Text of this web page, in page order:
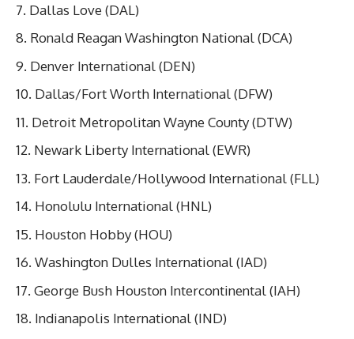
Dallas Love (DAL)
Ronald Reagan Washington National (DCA)
Denver International (DEN)
Dallas/Fort Worth International (DFW)
Detroit Metropolitan Wayne County (DTW)
Newark Liberty International (EWR)
Fort Lauderdale/Hollywood International (FLL)
Honolulu International (HNL)
Houston Hobby (HOU)
Washington Dulles International (IAD)
George Bush Houston Intercontinental (IAH)
Indianapolis International (IND)